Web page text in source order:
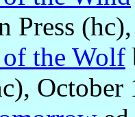
Press
the Wolf
October